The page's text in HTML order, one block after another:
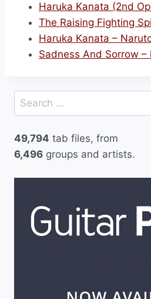
Haruka Kanata (2nd
The Raising Fighting
Haruka Kanata –
Sadness And Sorrow –
Search
for:
49,794 tab files, from
6,496 groups and artists.